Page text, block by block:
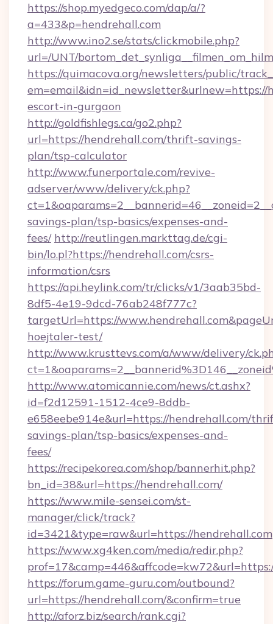
https://shop.myedgeco.com/dap/a/?
a=433&p=hendrehall.com
http://www.ino2.se/stats/clickmobile.php?
url=/UNT/
https://quimacova.org/newsletters/public/
em=email&idn=id_newsletter&urlnew=https://
escort-in-gurgaon
http://goldfishlegs.ca/go2.php?
url=https://hendrehall.com/thrift-savings-
plan/tsp-calculator
http://www.funerportale.com/revive-
adserver/www/delivery/ck.php?
savings-plan/tsp-basics/expenses-and-
fees/ http://reutlingen.markttag.de/cgi-
bin/lo.pl?https://hendrehall.com/csrs-
information/csrs
https://api.heylink.com/tr/clicks/v1/3aab35bd-
8df5-4e19-9dcd-76ab248f777c?
targetUrl=https://
hoejtaler-test/
http://www.krusttevs.com/a/www/delivery/
http://www.atomicannie.com/news/ct.ashx?
id=f2d12591-1512-4ce9-8ddb-
e658eebe914e&url=https://hendrehall.com/
savings-plan/tsp-basics/expenses-and-
fees/
https://recipekorea.com/shop/bannerhit.php?
bn_id=38&url=https://hendrehall.com/
https://www.mile-sensei.com/st-
manager/click/track?
id=3421&type=raw&url=https://hendrehall.com
https://www.xg4ken.com/media/redir.php?
https://forum.game-guru.com/outbound?
url=https://hendrehall.com/&confirm=true
http://aforz.biz/search/rank.cgi?